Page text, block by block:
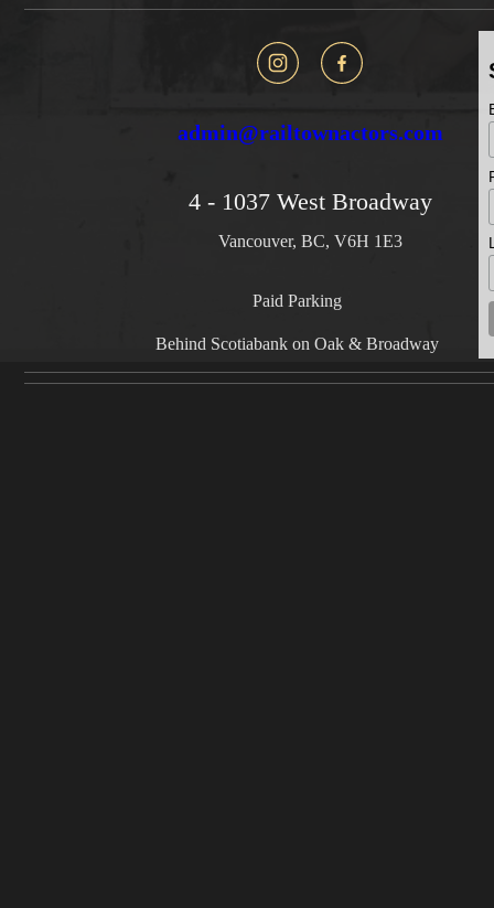
admin@railtownactors.com
4 - 1037 West Broadway
Vancouver, BC, V6H 1E3
Paid Parking
Behind Scotiabank on Oak & Broadway